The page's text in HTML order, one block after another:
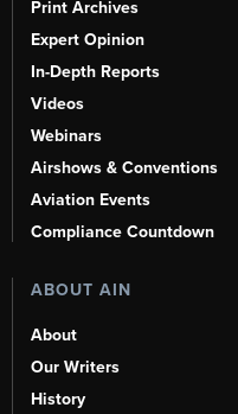
Print Archives
Expert Opinion
In-Depth Reports
Videos
Webinars
Airshows & Conventions
Aviation Events
Compliance Countdown
ABOUT AIN
About
Our Writers
History